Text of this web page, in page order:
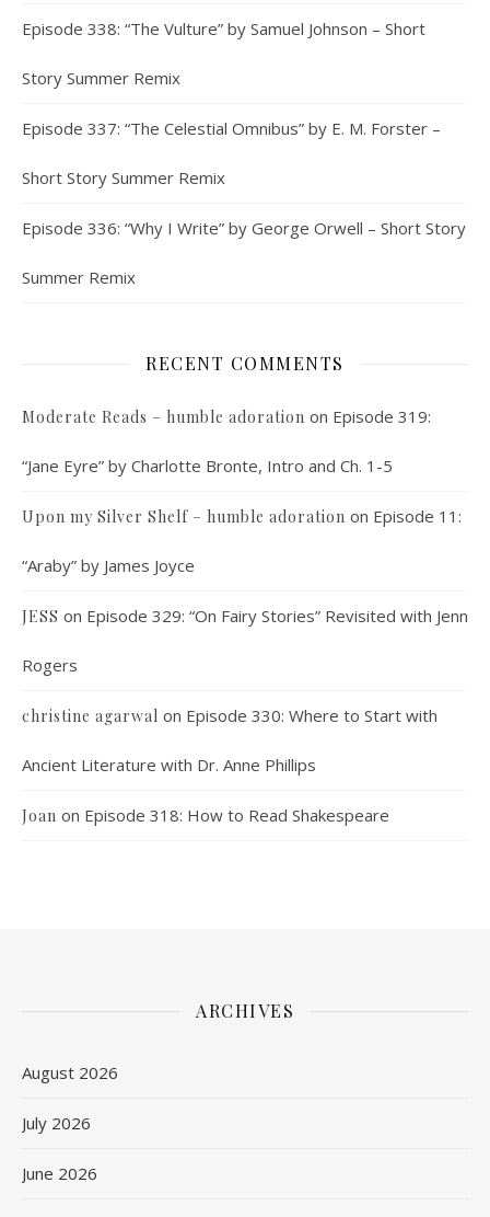
Episode 338: “The Vulture” by Samuel Johnson – Short
Story Summer Remix
Episode 337: “The Celestial Omnibus” by E. M. Forster –
Short Story Summer Remix
Episode 336: “Why I Write” by George Orwell – Short Story
Summer Remix
RECENT COMMENTS
Moderate Reads – humble adoration on Episode 319:
“Jane Eyre” by Charlotte Bronte, Intro and Ch. 1-5
Upon my Silver Shelf – humble adoration on Episode 11:
“Araby” by James Joyce
JESS on Episode 329: “On Fairy Stories” Revisited with Jenn
Rogers
christine agarwal on Episode 330: Where to Start with
Ancient Literature with Dr. Anne Phillips
Joan on Episode 318: How to Read Shakespeare
ARCHIVES
August 2026
July 2026
June 2026